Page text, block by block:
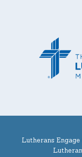
Lutherans